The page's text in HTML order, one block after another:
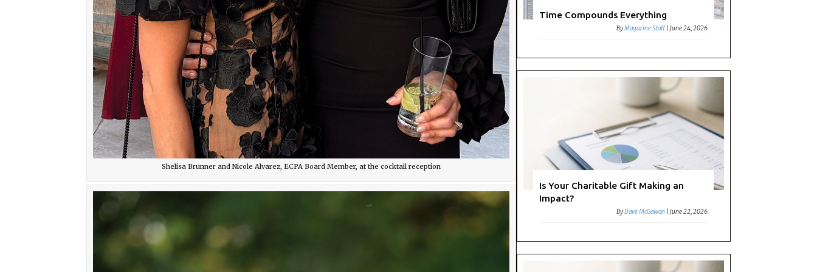
Shelisa Brunner and Nicole Alvarez, ECPA Board Member, at the cocktail reception
Time Compounds Everything
ByMagazine Staff |June 24, 2026
Is Your Charitable Gift Making an
Impact?
ByDave McGowan |June 22, 2026